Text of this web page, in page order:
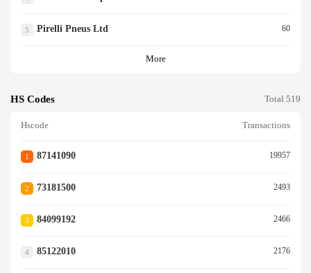
5 Pirelli Pneus Ltd 60
More
HS Codes Total 519
Hscode Transactions
1 87141090 19957
2 73181500 2493
3 84099192 2466
4 85122010 2176